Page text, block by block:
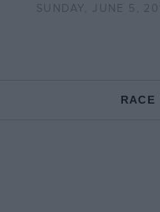
SUNDAY, JUNE 5,
RACE